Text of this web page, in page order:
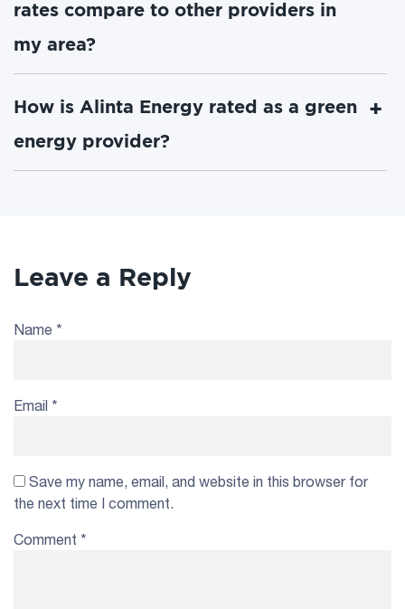
rates compare to other providers in
my area?
How is Alinta Energy rated as a green
energy provider?
Leave a Reply
Comment *
Name *
Email *
Save my name, email, and website in this browser for
the next time I comment.